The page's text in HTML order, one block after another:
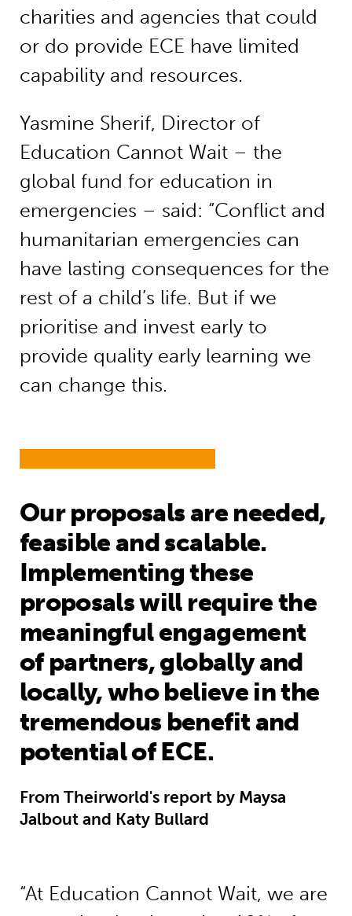
charities and agencies that could
or do provide ECE have limited
capability and resources.
Yasmine Sherif, Director of
Education Cannot Wait – the
global fund for education in
emergencies – said: “Conflict and
humanitarian emergencies can
have lasting consequences for the
rest of a child’s life. But if we
prioritise and invest early to
provide quality early learning we
can change this.
Our proposals are needed,
feasible and scalable.
Implementing these
proposals will require the
meaningful engagement
of partners, globally and
locally, who believe in the
tremendous benefit and
potential of ECE.
From Theirworld's report by Maysa
Jalbout and Katy Bullard
“At Education Cannot Wait, we are